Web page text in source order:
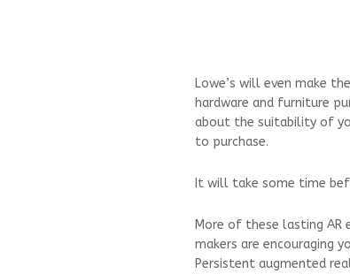
Lowe’s will even make
hardware and furniture
about the suitability of
to purchase.
It will take some time
More of these lasting AR
makers are encouraging
Persistent augmented